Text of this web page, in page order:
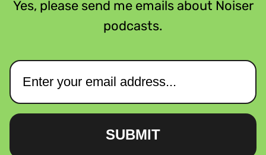
Yes, please send me emails about Noiser
podcasts.
SUBMIT